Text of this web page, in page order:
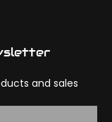
and sales